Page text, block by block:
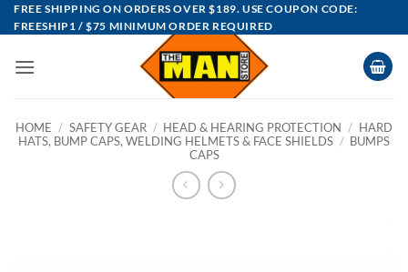
Skip
to
FREE SHIPPING ON ORDERS OVER $189. USE COUPON CODE:
FREESHIP1 / $75 MINIMUM ORDER REQUIRED
HOME / SAFETY GEAR / HEAD & HEARING PROTECTION / HARD
HATS, BUMP CAPS, WELDING HELMETS & FACE SHIELDS / BUMPS
CAPS